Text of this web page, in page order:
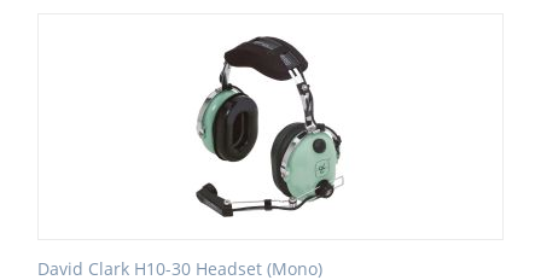
David Clark H10-30 Headset (Mono)